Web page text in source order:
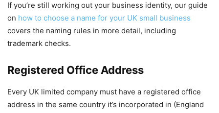
If you’re still working out your business identity, our guide
on how to choose a name for your UK small business
covers the naming rules in more detail, including
trademark checks.
Registered Office Address
Every UK limited company must have a registered office
address in the same country it’s incorporated in (England